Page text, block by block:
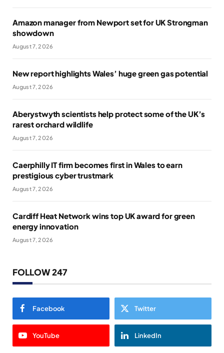
Amazon manager from Newport set for UK Strongman
showdown
August 7, 2026
New report highlights Wales’ huge green gas potential
August 7, 2026
Aberystwyth scientists help protect some of the UK’s
rarest orchard wildlife
August 7, 2026
Caerphilly IT firm becomes first in Wales to earn
prestigious cyber trustmark
August 7, 2026
Cardiff Heat Network wins top UK award for green
energy innovation
August 7, 2026
FOLLOW 247
Facebook Twitter
YouTube LinkedIn